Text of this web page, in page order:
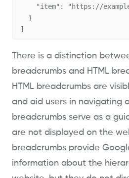
]
There is a distinction
breadcrumbs and HTML
HTML breadcrumbs are
and aid users in navigating
breadcrumbs serve as a
are not displayed on the
breadcrumbs provide
information about the